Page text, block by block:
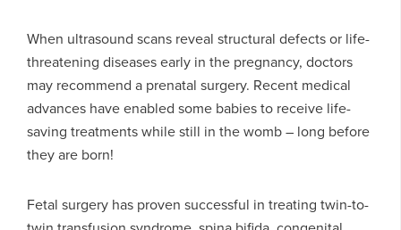
When ultrasound scans reveal structural defects or life-
threatening diseases early in the pregnancy, doctors
may recommend a prenatal surgery. Recent medical
advances have enabled some babies to receive life-
saving treatments while still in the womb – long before
they are born!
Fetal surgery has proven successful in treating twin-to-